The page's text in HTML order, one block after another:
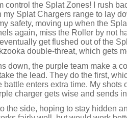
control the Splat Zones! I rush
my Splat Chargers range to lay
safety, moving up when the
again, miss the Roller by not
get flushed out of the
double-threat, which gets
down, the purple team make a
the lead. They do the first,
battle enters extra time. My shots
charger gets wise and sends
the side, hoping to stay hidden